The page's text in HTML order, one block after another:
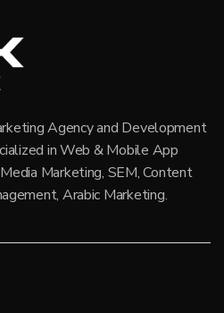
Agency and Development
in Web & Mobile App
Marketing, SEM, Content
Arabic Marketing.